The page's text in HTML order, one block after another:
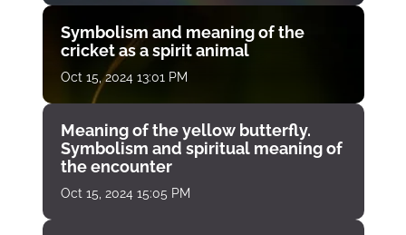
Symbolism and meaning of the
cricket as a spirit animal
Oct 15, 2024 13:01 PM
Meaning of the yellow butterfly.
Symbolism and spiritual meaning of
the encounter
Oct 15, 2024 15:05 PM